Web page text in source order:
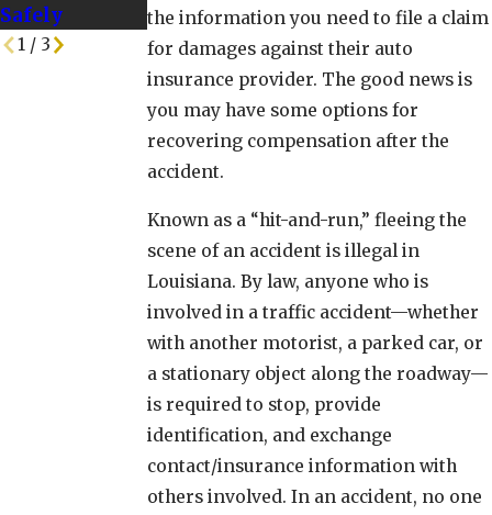
the information you need to file a claim
for damages against their auto
insurance provider. The good news is
you may have some options for
recovering compensation after the
accident.
Known as a “hit-and-run,” fleeing the
scene of an accident is illegal in
Louisiana. By law, anyone who is
involved in a traffic accident—whether
with another motorist, a parked car, or
a stationary object along the roadway—
is required to stop, provide
identification, and exchange
contact/insurance information with
others involved. In an accident, no one
Safely
Crash
1/ 3